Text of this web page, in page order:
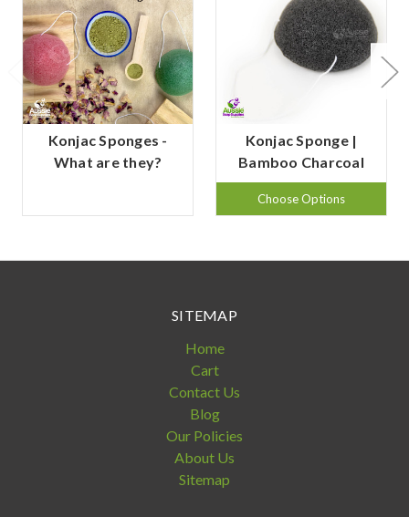
Konjac Sponges -
What are they?
Konjac Sponge |
Bamboo Charcoal
Choose Options
SITEMAP
Home
Cart
Contact Us
Blog
Our Policies
About Us
Sitemap